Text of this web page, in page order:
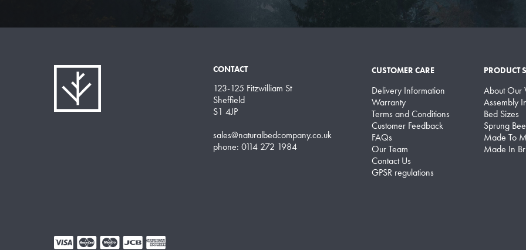
CONTACT
123-125 Fitzwilliam St
Sheffield
S1 4JP
sales@naturalbedcompany.co.uk
phone: 0114 272 1984
CUSTOMER CARE
Delivery Information
Warranty
Terms and Conditions
Customer Feedback
FAQs
Our Team
Contact Us
GPSR regulations
PRODUCT
About Our
Assembly
Bed Sizes
Sprung
Made To
Made In